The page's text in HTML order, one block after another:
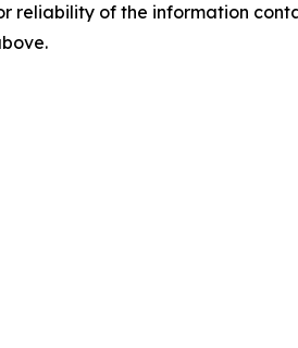
reliability of the information